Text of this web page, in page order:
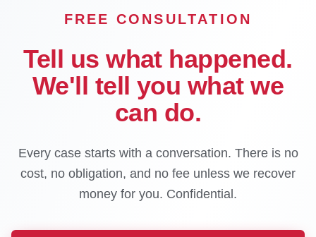
FREE CONSULTATION
Tell us what happened.
We'll tell you what we
can do.
Every case starts with a conversation. There is no
cost, no obligation, and no fee unless we recover
money for you. Confidential.